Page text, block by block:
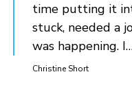
time putting it
stuck, needed a
was happening.
Christine Short